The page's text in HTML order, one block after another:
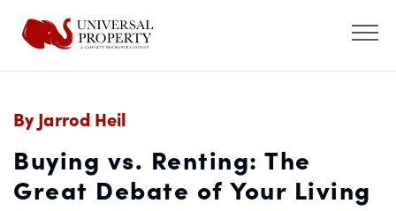
By Jarrod Heil
Buying vs. Renting: The
Great Debate of Your Living